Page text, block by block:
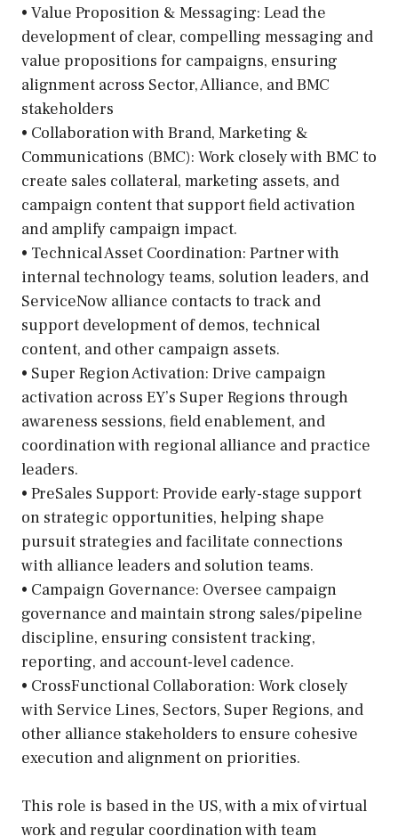
• Value Proposition & Messaging: Lead the
development of clear, compelling messaging and
value propositions for campaigns, ensuring
alignment across Sector, Alliance, and BMC
stakeholders
• Collaboration with Brand, Marketing &
Communications (BMC): Work closely with BMC to
create sales collateral, marketing assets, and
campaign content that support field activation
and amplify campaign impact.
• Technical Asset Coordination: Partner with
internal technology teams, solution leaders, and
ServiceNow alliance contacts to track and
support development of demos, technical
content, and other campaign assets.
• Super Region Activation: Drive campaign
activation across EY’s Super Regions through
awareness sessions, field enablement, and
coordination with regional alliance and practice
leaders.
• PreSales Support: Provide early-stage support
on strategic opportunities, helping shape
pursuit strategies and facilitate connections
with alliance leaders and solution teams.
• Campaign Governance: Oversee campaign
governance and maintain strong sales/pipeline
discipline, ensuring consistent tracking,
reporting, and account-level cadence.
• CrossFunctional Collaboration: Work closely
with Service Lines, Sectors, Super Regions, and
other alliance stakeholders to ensure cohesive
execution and alignment on priorities.
This role is based in the US, with a mix of virtual
work and regular coordination with team